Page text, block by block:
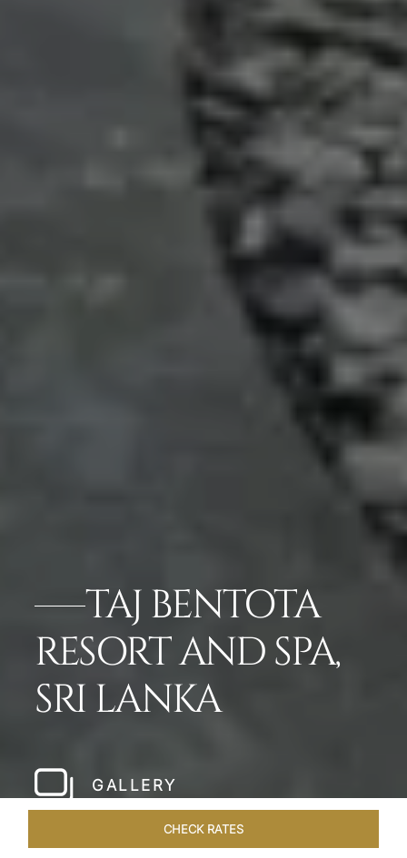
TAJ BENTOTA
RESORT AND SPA,
SRI LANKA
GALLERY
CHECK RATES